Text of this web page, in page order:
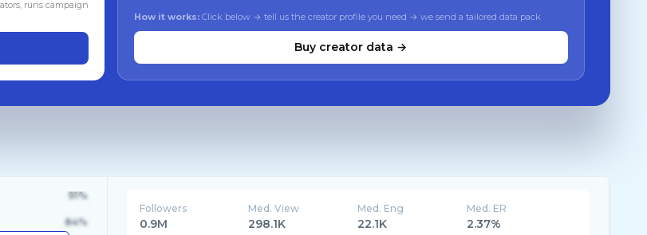
runs campaign
How it works: Click below → tell us the creator profile you need → we send a tailored data pack
Buy creator data →
91%
84%
Followers
0.9M
Med. View
298.1K
Med. Eng
22.1K
Med. ER
2.37%